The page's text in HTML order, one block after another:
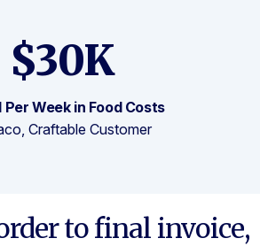
$30K
Per Week in Food Costs
Craftable Customer
to final invoice,